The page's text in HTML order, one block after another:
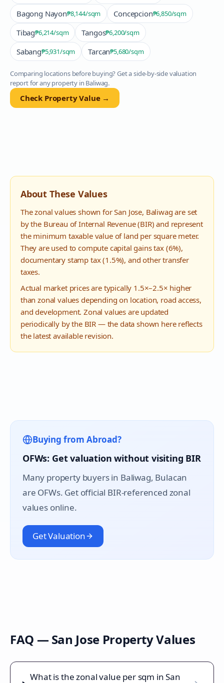
Bagong Nayon₱8,144/sqm Concepcion₱6,850/sqm
Tibag₱6,214/sqm Tangos₱6,200/sqm
Sabang₱5,931/sqm Tarcan₱5,680/sqm
Comparing locations before buying? Get a side-by-side valuation
report for any property in Baliwag.
Check Property Value →
About These Values
The zonal values shown forSan Jose, Baliwag are set
by the Bureau of Internal Revenue (BIR) and represent
the minimum taxable value of land per square meter.
They are used to compute capital gains tax (6%),
documentary stamp tax (1.5%), and other transfer
taxes.
Actual market prices are typically 1.5×–2.5× higher
than zonal values depending on location, road access,
and development. Zonal values are updated
periodically by the BIR — the data shown here reflects
the latest available revision.
Buying from Abroad?
OFWs: Get valuation without visiting BIR
Many property buyers in Baliwag, Bulacan
are OFWs. Get official BIR-referenced zonal
values online.
Get Valuation
FAQ — San JoseProperty Values
What is the zonal value per sqm in San